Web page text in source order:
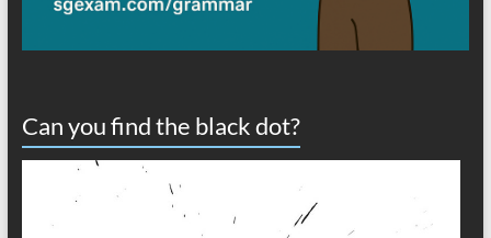
Can you find the black dot?